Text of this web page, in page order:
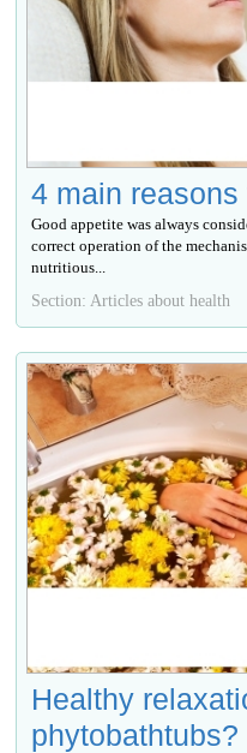
4 main
Good appetite was always
correct operation of the
nutritious...
Section: Articles about health
Healthy
phytobathtubs?